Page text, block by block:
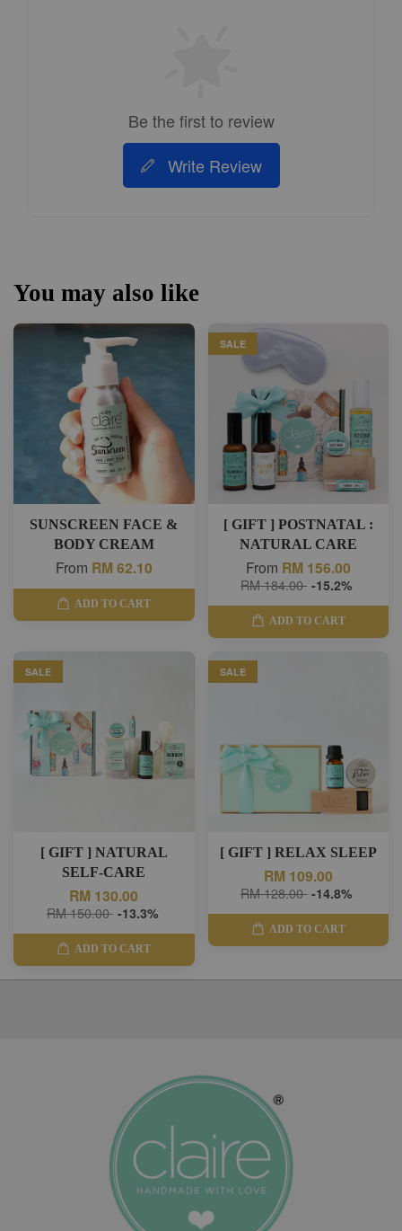
Be the first to review
Write Review
You may also like
SUNSCREEN FACE &
BODY CREAM
From RM 62.10
ADD TO CART
SALE
[ GIFT ] POSTNATAL :
NATURAL CARE
From RM 156.00
RM 184.00 -15.2%
ADD TO CART
SALE
[ GIFT ] NATURAL
SELF-CARE
RM 130.00
RM 150.00 -13.3%
ADD TO CART
SALE
[ GIFT ] RELAX SLEEP
RM 109.00
RM 128.00 -14.8%
ADD TO CART